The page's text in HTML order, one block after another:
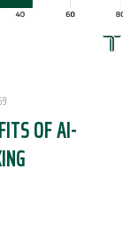
OF AI-